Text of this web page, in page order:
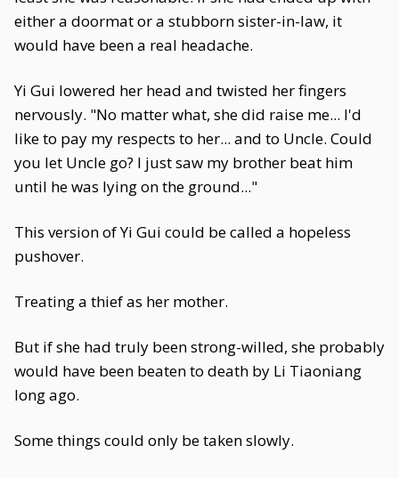
either a doormat or a stubborn sister-in-law, it
would have been a real headache.
Yi Gui lowered her head and twisted her fingers
nervously. "No matter what, she did raise me... I'd
like to pay my respects to her... and to Uncle. Could
you let Uncle go? I just saw my brother beat him
until he was lying on the ground..."
This version of Yi Gui could be called a hopeless
pushover.
Treating a thief as her mother.
But if she had truly been strong-willed, she probably
would have been beaten to death by Li Tiaoniang
long ago.
Some things could only be taken slowly.